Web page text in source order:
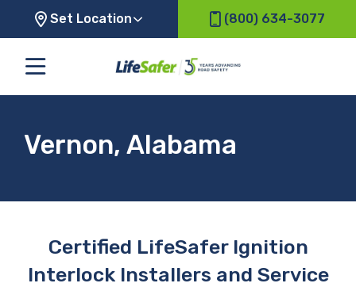
Set Location (800) 634-3077
Vernon, Alabama
Certified LifeSafer Ignition
Interlock Installers and Service